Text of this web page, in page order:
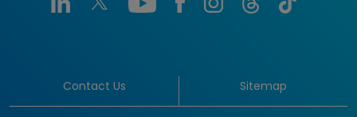
Contact Us Sitemap